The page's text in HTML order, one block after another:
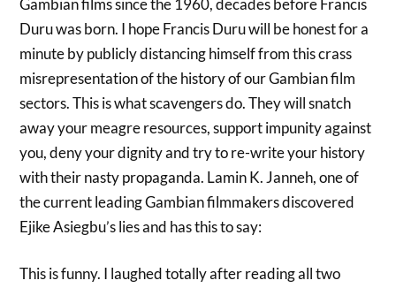
Gambian films since the 1960, decades before Francis
Duru was born. I hope Francis Duru will be honest for a
minute by publicly distancing himself from this crass
misrepresentation of the history of our Gambian film
sectors. This is what scavengers do. They will snatch
away your meagre resources, support impunity against
you, deny your dignity and try to re-write your history
with their nasty propaganda. Lamin K. Janneh, one of
the current leading Gambian filmmakers discovered
Ejike Asiegbu’s lies and has this to say:
This is funny. I laughed totally after reading all two